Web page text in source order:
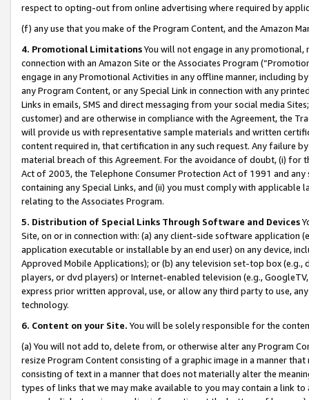
respect to opting-out from online advertising where required by
(f) any use that you make of the Program Content, and the Amazon
4. Promotional LimitationsYou will not engage in any
connection with an Amazon Site or the Associates Program
engage in any Promotional Activities in any offline manner, including
any Program Content, or any Special Link in connection with any
Links in emails, SMS and direct messaging from your social media
customer) and are otherwise in compliance with the Agreement, the
will provide us with representative sample materials and written
content required in, that certification in any such request. Any failure
material breach of this Agreement. For the avoidance of doubt, (i) for
Act of 2003, the Telephone Consumer Protection Act of 1991 and
containing any Special Links, and (ii) you must comply with
relating to the Associates Program.
5. Distribution of Special Links Through Software and Devices
Site, on or in connection with: (a) any client-side software application
application executable or installable by an end user) on any device,
Approved Mobile Applications); or (b) any television set-top box
players, or dvd players) or Internet-enabled television (e.g.,
express prior written approval, use, or allow any third party to use,
technology.
6. Content on your Site. You will be solely responsible for the
(a) You will not add to, delete from, or otherwise alter any Program
resize Program Content consisting of a graphic image in a manner
consisting of text in a manner that does not materially alter the
types of links that we may make available to you may contain a link